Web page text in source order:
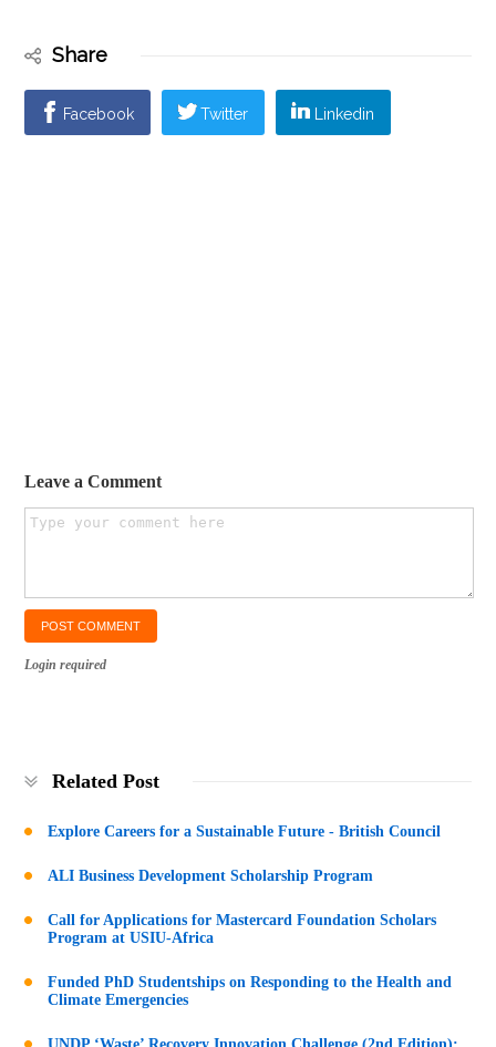
Share
Facebook Twitter Linkedin
Leave a Comment
Login required
Related Post
Explore Careers for a Sustainable Future - British Council
ALI Business Development Scholarship Program
Call for Applications for Mastercard Foundation Scholars
Program at USIU-Africa
Funded PhD Studentships on Responding to the Health and
Climate Emergencies